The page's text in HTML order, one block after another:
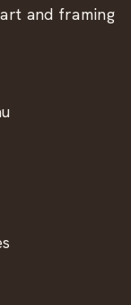
and framing